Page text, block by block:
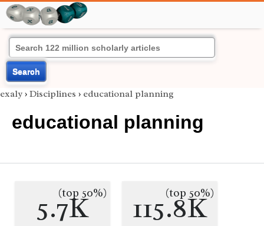
Search
exaly › Disciplines › educational planning
educational planning
5.7K
(top 50%) 115.8K
(top 50%)